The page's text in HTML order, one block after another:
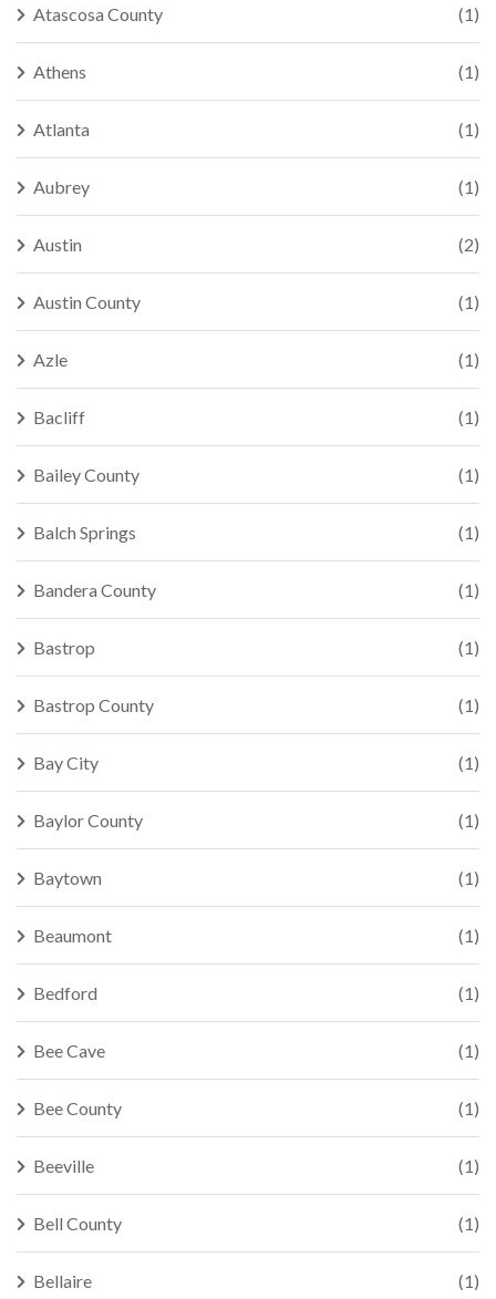
Atascosa County (1)
Athens (1)
Atlanta (1)
Aubrey (1)
Austin (2)
Austin County (1)
Azle (1)
Bacliff (1)
Bailey County (1)
Balch Springs (1)
Bandera County (1)
Bastrop (1)
Bastrop County (1)
Bay City (1)
Baylor County (1)
Baytown (1)
Beaumont (1)
Bedford (1)
Bee Cave (1)
Bee County (1)
Beeville (1)
Bell County (1)
Bellaire (1)